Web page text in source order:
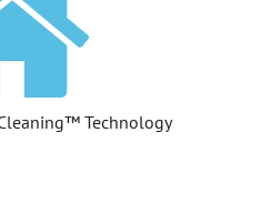
Technology